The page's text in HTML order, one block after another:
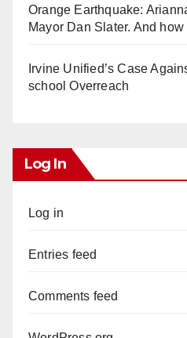
Orange Earthquake:
Mayor Dan Slater. And
Irvine Unified’s Case
school Overreach
Log In
Log in
Entries feed
Comments feed